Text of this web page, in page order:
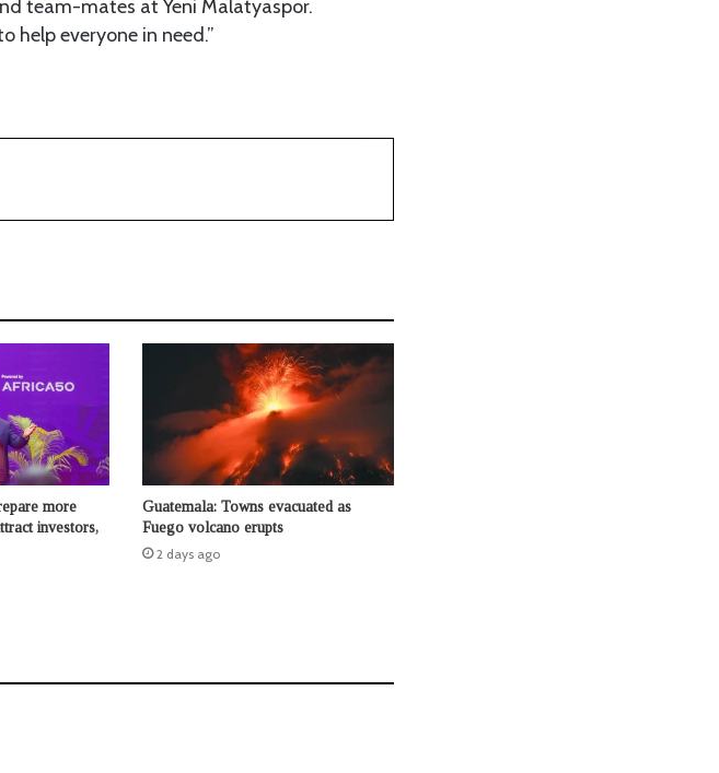
team-mates at Yeni Malatyaspor.
help everyone in need.”
more
investors,
Guatemala: Towns evacuated as
Fuego volcano erupts
2 days ago